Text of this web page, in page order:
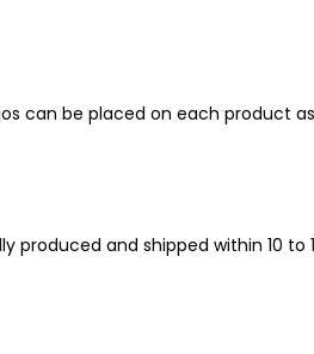
can be placed on each product
and shipped within 10 to